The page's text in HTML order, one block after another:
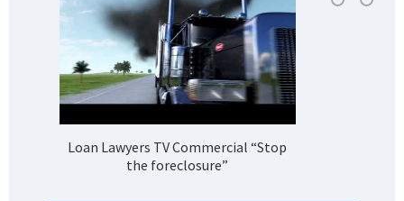
Loan Lawyers TV Commercial “Stop
the foreclosure”